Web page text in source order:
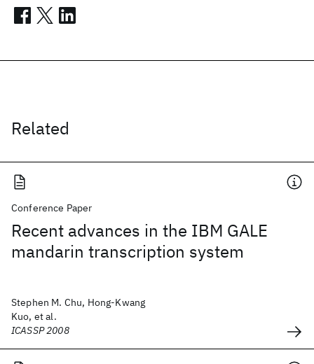
Related
Conference Paper
Recent advances in the IBM GALE
mandarin transcription system
Stephen M. Chu, Hong-Kwang
Kuo, et al.
ICASSP 2008